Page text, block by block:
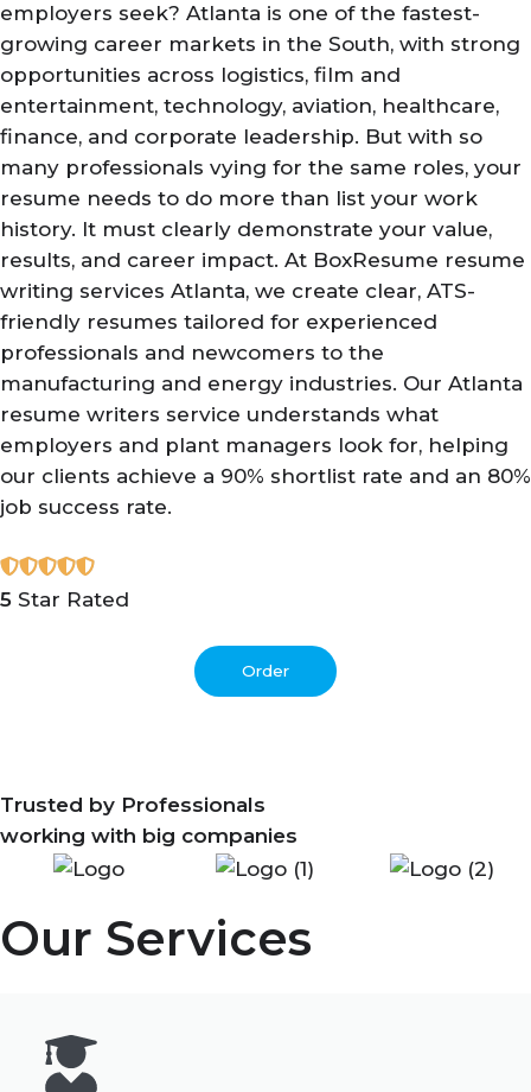
employers seek? Atlanta is one of the fastest-
growing career markets in the South, with strong
opportunities across logistics, film and
entertainment, technology, aviation, healthcare,
finance, and corporate leadership. But with so
many professionals vying for the same roles, your
resume needs to do more than list your work
history. It must clearly demonstrate your value,
results, and career impact. At BoxResume resume
writing services Atlanta, we create clear, ATS-
friendly resumes tailored for experienced
professionals and newcomers to the
manufacturing and energy industries. Our Atlanta
resume writers service understands what
employers and plant managers look for, helping
our clients achieve a 90% shortlist rate and an 80%
job success rate.
5 Star Rated
Order
Trusted by Professionals
working with big companies
Our Services